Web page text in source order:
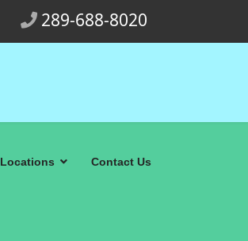
289-688-8020
Locations Contact Us